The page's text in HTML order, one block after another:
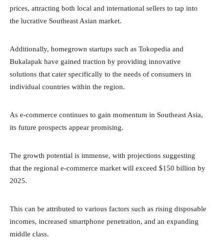
prices, attracting both local and international sellers to tap into
the lucrative Southeast Asian market.
Additionally, homegrown startups such as Tokopedia and
Bukalapak have gained traction by providing innovative
solutions that cater specifically to the needs of consumers in
individual countries within the region.
As e-commerce continues to gain momentum in Southeast Asia,
its future prospects appear promising.
The growth potential is immense, with projections suggesting
that the regional e-commerce market will exceed $150 billion by
2025.
This can be attributed to various factors such as rising disposable
incomes, increased smartphone penetration, and an expanding
middle class.